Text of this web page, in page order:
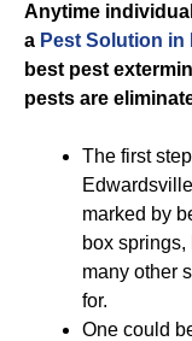
Anytime
a Pest Solution in
best pest
pests are
The first
marked by
box springs,
many other
for.
One could